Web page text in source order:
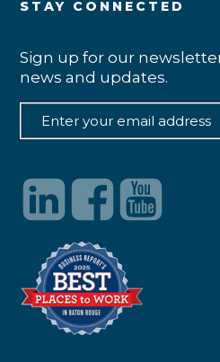
STAY CONNECTED
Sign up for our
news and updates.